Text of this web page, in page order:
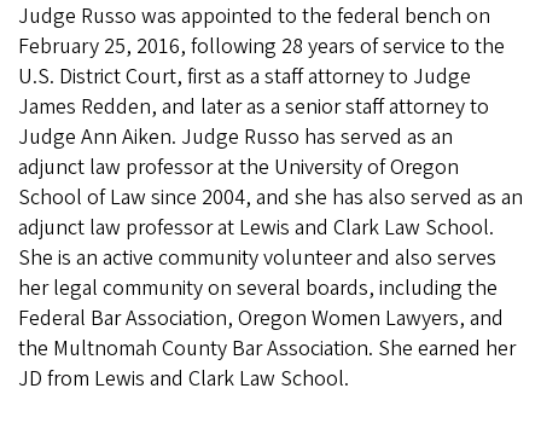
Judge Russo was appointed to the federal bench on
February 25, 2016, following 28 years of service to the
U.S. District Court, first as a staff attorney to Judge
James Redden, and later as a senior staff attorney to
Judge Ann Aiken. Judge Russo has served as an
adjunct law professor at the University of Oregon
School of Law since 2004, and she has also served as an
adjunct law professor at Lewis and Clark Law School.
She is an active community volunteer and also serves
her legal community on several boards, including the
Federal Bar Association, Oregon Women Lawyers, and
the Multnomah County Bar Association. She earned her
JD from Lewis and Clark Law School.